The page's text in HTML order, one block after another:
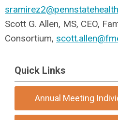
Scott G. Allen, MS, CEO,
Consortium,
Quick Links
Annual Meeting